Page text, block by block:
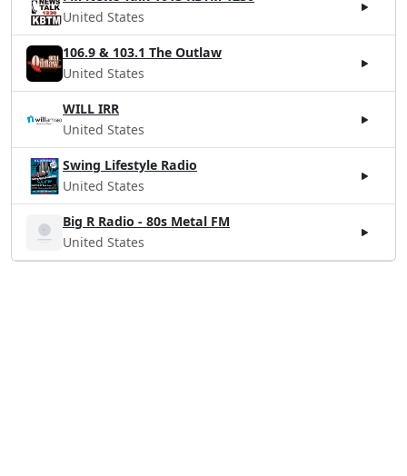
United States
106.9 & 103.1 The Outlaw
United States
WILL IRR
United States
Swing Lifestyle Radio
United States
Big R Radio - 80s Metal FM
United States